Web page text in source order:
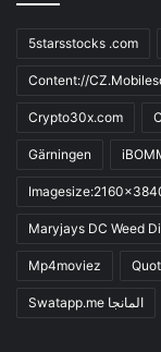
5starsstocks .com
Content://
Crypto30x.com
Gärningen
Maryjays DC Weed
Mp4moviez
Swatapp.me المانجا